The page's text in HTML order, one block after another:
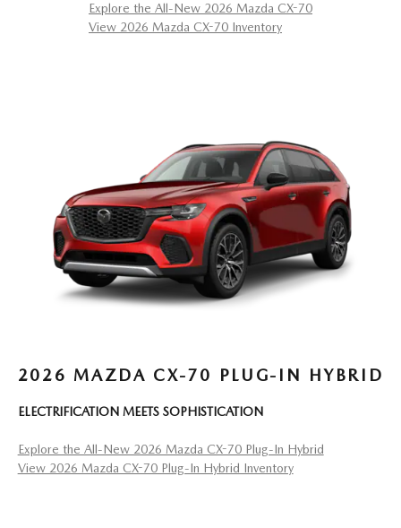
Explore the All-New 2026 Mazda CX-70
View 2026 Mazda CX-70 Inventory
2026 MAZDA CX-70 PLUG-IN HYBRID
ELECTRIFICATION MEETS SOPHISTICATION
Explore the All-New 2026 Mazda CX-70 Plug-In Hybrid
View 2026 Mazda CX-70 Plug-In Hybrid Inventory